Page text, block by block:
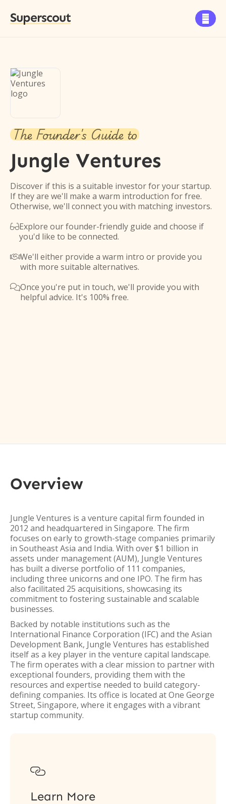
Superscout 
The Founder's Guide to
Jungle Ventures
Discover if this is a suitable investor for your startup.
If they are we'll make a warm introduction for free.
Otherwise, we'll connect you with matching investors.
Explore our founder-friendly guide and choose if
you'd like to be connected.
We'll either provide a warm intro or provide you
with more suitable alternatives.
Once you're put in touch, we'll provide you with
helpful advice. It's 100% free.
Overview
Jungle Ventures is a venture capital firm founded in
2012 and headquartered in Singapore. The firm
focuses on early to growth-stage companies primarily
in Southeast Asia and India. With over $1 billion in
assets under management (AUM), Jungle Ventures
has built a diverse portfolio of 111 companies,
including three unicorns and one IPO. The firm has
also facilitated 25 acquisitions, showcasing its
commitment to fostering sustainable and scalable
businesses.
Backed by notable institutions such as the
International Finance Corporation (IFC) and the Asian
Development Bank, Jungle Ventures has established
itself as a key player in the venture capital landscape.
The firm operates with a clear mission to partner with
exceptional founders, providing them with the
resources and expertise needed to build category-
defining companies. Its office is located at One George
Street, Singapore, where it engages with a vibrant
startup community.

Learn More